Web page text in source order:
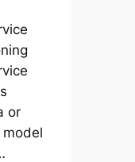
or